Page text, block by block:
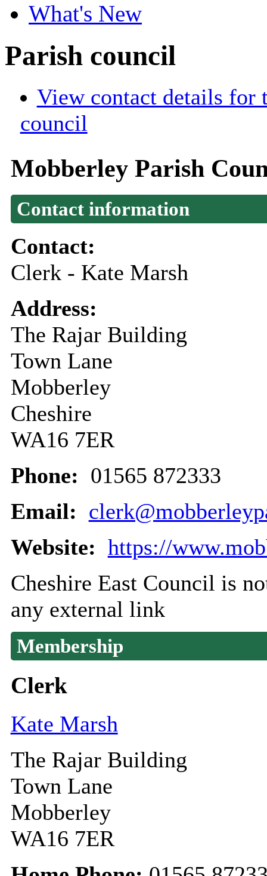
What's New
Parish council
View contact details for
council
Mobberley Parish
Contact information
Contact:
Clerk - Kate Marsh
Address:
The Rajar Building
Town Lane
Mobberley
Cheshire
WA16 7ER
Phone: 01565 872333
Email:
Website: https://
Cheshire East Council is
any external link
Membership
Clerk
Kate Marsh
The Rajar Building
Town Lane
Mobberley
WA16 7ER